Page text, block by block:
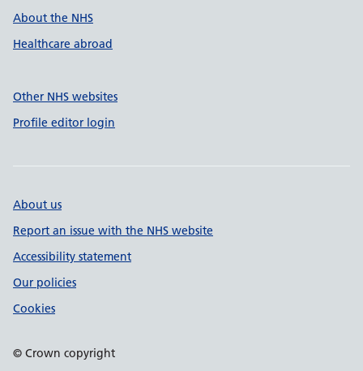
About the NHS
Healthcare abroad
Other NHS websites
Profile editor login
About us
Report an issue with the NHS website
Accessibility statement
Our policies
Cookies
© Crown copyright